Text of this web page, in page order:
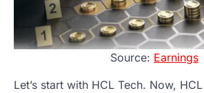
Source: Earnings
Let’s start with HCL Tech. Now,